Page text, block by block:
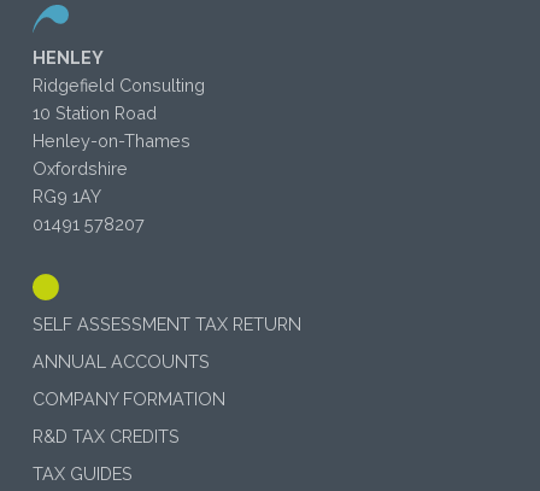
HENLEY
Ridgefield Consulting
10 Station Road
Henley-on-Thames
Oxfordshire
RG9 1AY
01491 578207
SELF ASSESSMENT TAX RETURN
ANNUAL ACCOUNTS
COMPANY FORMATION
R&D TAX CREDITS
TAX GUIDES